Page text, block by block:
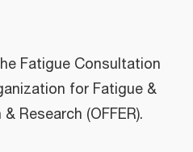
Fatigue Consultation
for Fatigue &
Research (OFFER).